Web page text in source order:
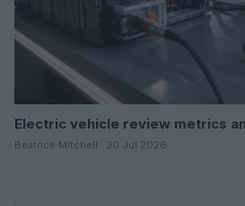
Electric vehicle review metrics
Beatrice Mitchell · 30 Jul 2026